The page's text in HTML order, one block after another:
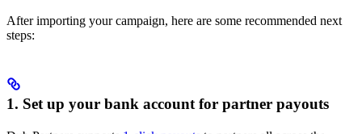
After importing your campaign, here are some recommended next
steps:
1. Set up your bank account for partner payouts